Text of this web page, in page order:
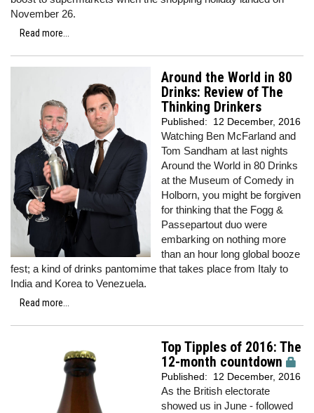
November 26.
Read more...
Around the World in 80
Drinks: Review of The
Thinking Drinkers
Published: 12 December, 2016
Watching Ben McFarland and
Tom Sandham at last nights
Around the World in 80 Drinks
at the Museum of Comedy in
Holborn, you might be forgiven
for thinking that the Fogg &
Passepartout duo were
embarking on nothing more
than an hour long global booze
fest; a kind of drinks pantomime that takes place from Italy to
India and Korea to Venezuela.
Read more...
Top Tipples of 2016: The
12-month countdown
Published: 12 December, 2016
As the British electorate
showed us in June - followed